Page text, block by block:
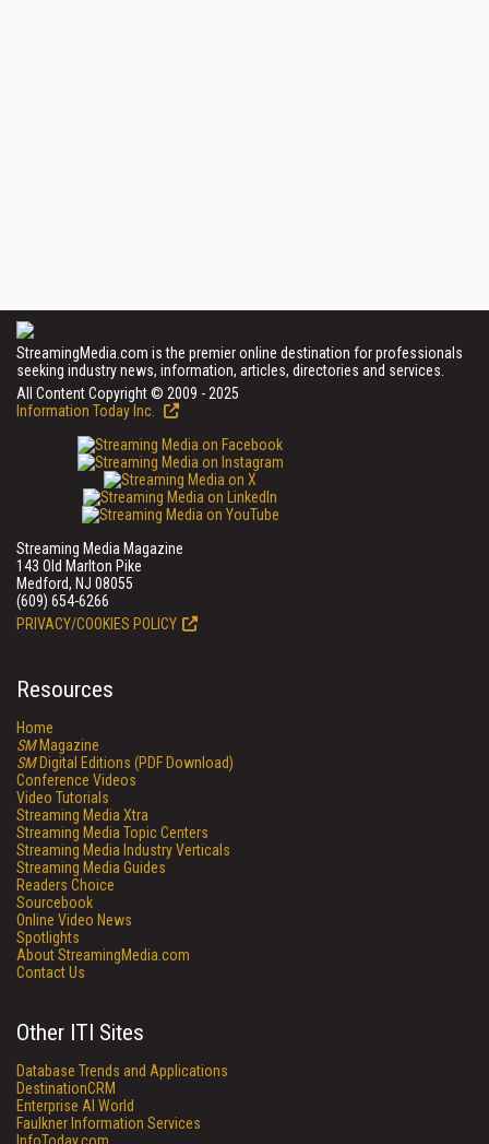
StreamingMedia.com is the premier online destination for professionals
seeking industry news, information, articles, directories and services.
All Content Copyright © 2009 - 2025
Information Today Inc.
Streaming Media Magazine
143 Old Marlton Pike
Medford, NJ 08055
(609) 654-6266
PRIVACY/COOKIES POLICY
Resources
Home
SMMagazine
SMDigital Editions (PDF Download)
Conference Videos
Video Tutorials
Streaming Media Xtra
Streaming Media Topic Centers
Streaming Media Industry Verticals
Streaming Media Guides
Readers Choice
Sourcebook
Online Video News
Spotlights
About StreamingMedia.com
Contact Us
Other ITI Sites
Database Trends and Applications
DestinationCRM
Enterprise AI World
Faulkner Information Services